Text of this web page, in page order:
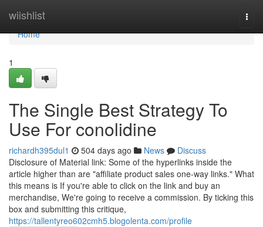
wiishlist
Home
Home
1
The Single Best Strategy To
Use For conolidine
richardh395dul1 504 days ago News
Discuss
Disclosure of Material link: Some of the hyperlinks inside the
article higher than are "affiliate product sales one-way links." What
this means is If you're able to click on the link and buy an
merchandise, We're going to receive a commission. By ticking this
box and submitting this critique,
https://tallentyreo602cmh5.blogolenta.com/profile